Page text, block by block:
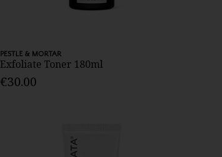
PESTLE & MORTAR
Exfoliate Toner 180ml
€30.00